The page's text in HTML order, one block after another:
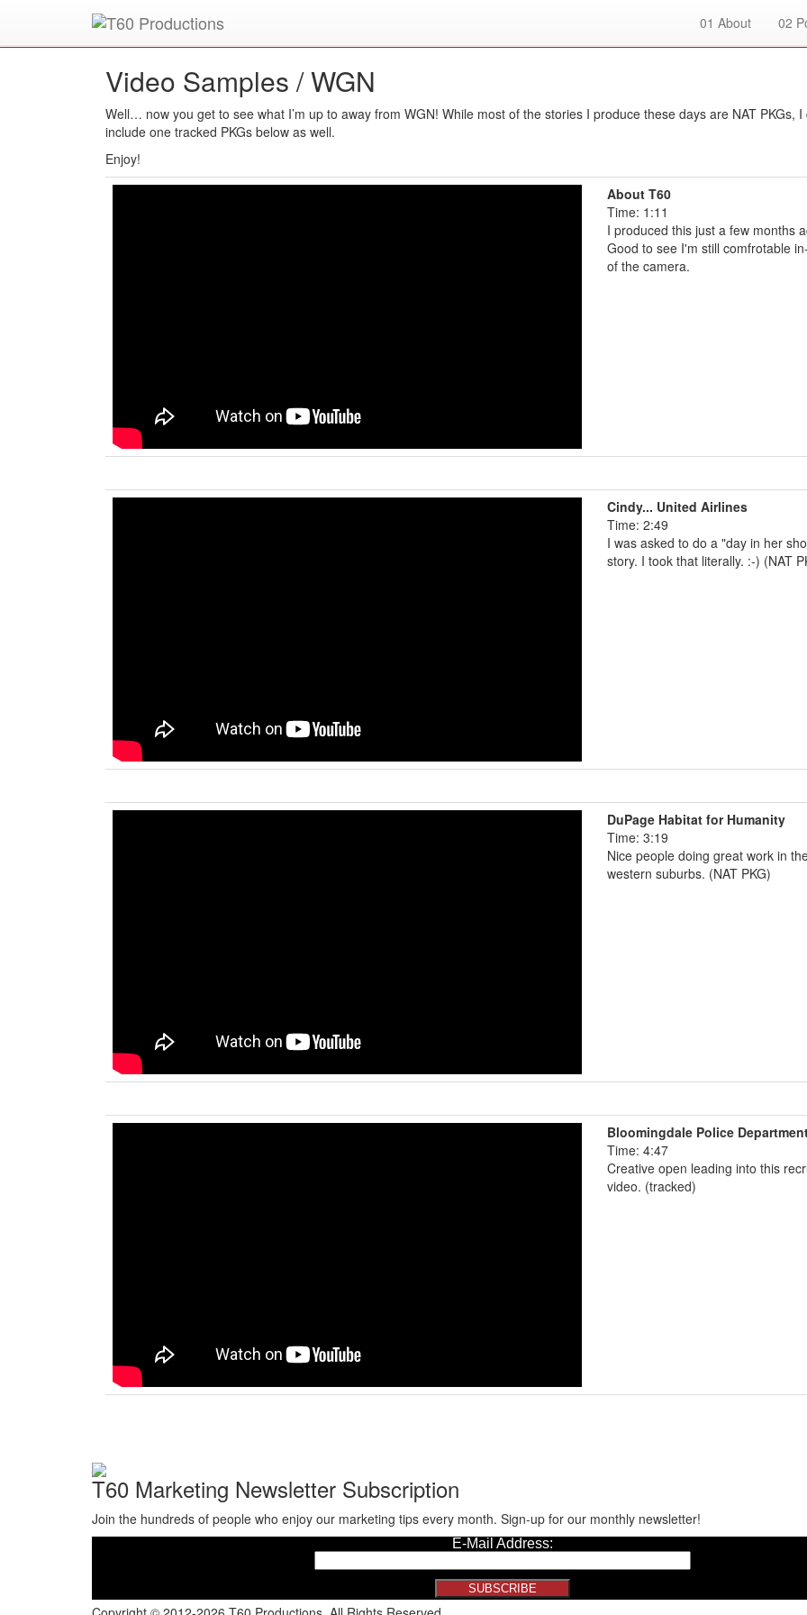
01 About 02
Put anEmmy Awardwinner to work for you.
Video Samples /WGN
Well… now you get to see what I’m up to away from WGN! While most of the stories I produce these days are NAT PKGs, I
include one tracked PKGs below as well.
Enjoy!
About T60
Time: 1:11
I produced this just a few months
Good to see I'm still comfrotable
of the camera.
Cindy... United Airlines
Time: 2:49
I was asked to do a "day in her
story. I took that literally. :-) (NAT
DuPage Habitat for Humanity
Time: 3:19
Nice people doing great work in
western suburbs. (NAT PKG)
Bloomingdale Police
Time: 4:47
Creative open leading into this
video. (tracked)
T60 Marketing Newsletter Subscription
Join the hundreds of people who enjoy our marketing tips every month. Sign-up for our monthly newsletter!